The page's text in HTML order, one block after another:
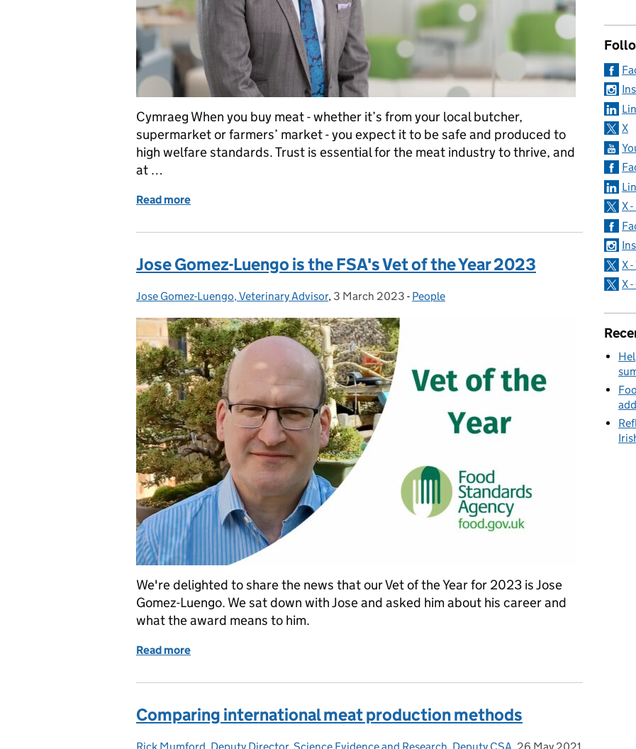
Cymraeg When you buy meat - whether it’s from your local butcher,
supermarket or farmers’ market - you expect it to be safe and produced to
high welfare standards. Trust is essential for the meat industry to thrive, and
at …
Read more
Jose Gomez-Luengo is the FSA's Vet of the Year 2023
Posted by:
Jose Gomez-Luengo, Veterinary Advisor, Posted on:
3 March 2023 - Categories:
People
We're delighted to share the news that our Vet of the Year for 2023 is Jose
Gomez-Luengo. We sat down with Jose and asked him about his career and
what the award means to him.
Read more
Comparing international meat production methods
X
X
X
X